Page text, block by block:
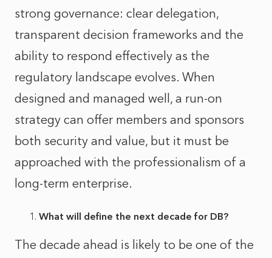
strong governance: clear delegation,
transparent decision frameworks and the
ability to respond effectively as the
regulatory landscape evolves. When
designed and managed well, a run‑on
strategy can offer members and sponsors
both security and value, but it must be
approached with the professionalism of a
long‑term enterprise.
What will define the next decade for DB?
The decade ahead is likely to be one of the